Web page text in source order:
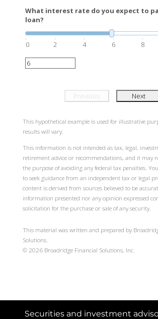
What interest rate do you expect to
loan?
0 2 4 6 8
Previous Next
This hypothetical example is used for illustrative
results will vary.
This information is not intended as tax, legal,
retirement advice or recommendations, and it may
the purpose of avoiding any federal tax penalties.
to seek guidance from an independent tax or legal
content is derived from sources believed to be
information presented nor any opinion expressed
solicitation for the purchase or sale of any security.
This material was written and prepared by
Solutions.
© 2026 Broadridge Financial Solutions, Inc.
Securities and investment